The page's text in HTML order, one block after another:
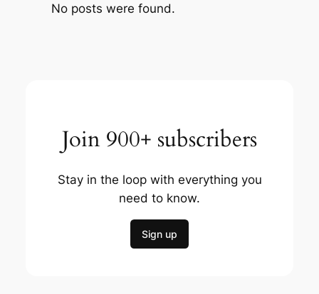
No posts were found.
Join 900+ subscribers
Stay in the loop with everything you
need to know.
Sign up